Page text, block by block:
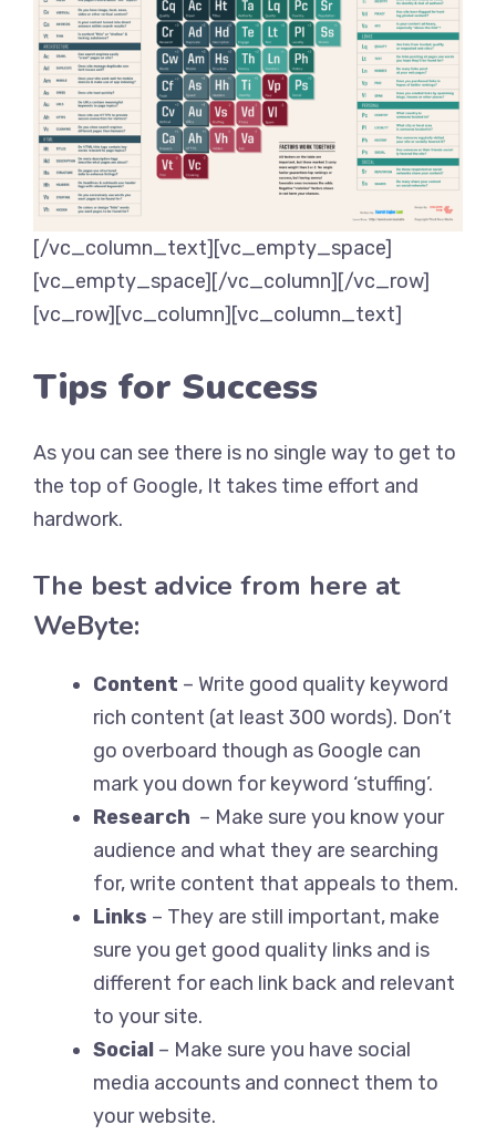
[/vc_column_text][vc_empty_space]
[vc_empty_space][/vc_column][/vc_row]
[vc_row][vc_column][vc_column_text]
Tips for Success
As you can see there is no single way to get to
the top of Google, It takes time effort and
hardwork.
The best advice from here at
WeByte:
Content – Write good quality keyword
rich content (at least 300 words). Don’t
go overboard though as Google can
mark you down for keyword ‘stuffing’.
Research – Make sure you know your
audience and what they are searching
for, write content that appeals to them.
Links – They are still important, make
sure you get good quality links and is
different for each link back and relevant
to your site.
Social – Make sure you have social
media accounts and connect them to
your website.